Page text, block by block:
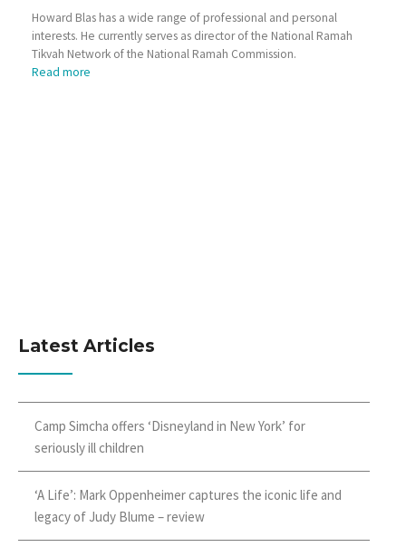
Howard Blas has a wide range of professional and personal
interests. He currently serves as director of the National Ramah
Tikvah Network of the National Ramah Commission.
Read more
Latest Articles
Camp Simcha offers ‘Disneyland in New York’ for
seriously ill children
‘A Life’: Mark Oppenheimer captures the iconic life and
legacy of Judy Blume – review